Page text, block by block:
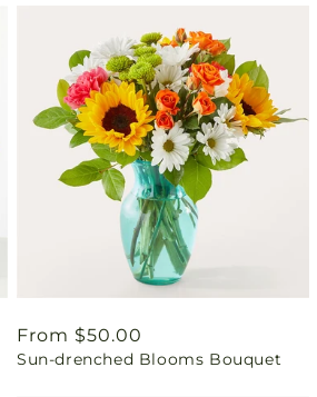
Regular
price
From $50.00
Sun-drenched Blooms Bouquet